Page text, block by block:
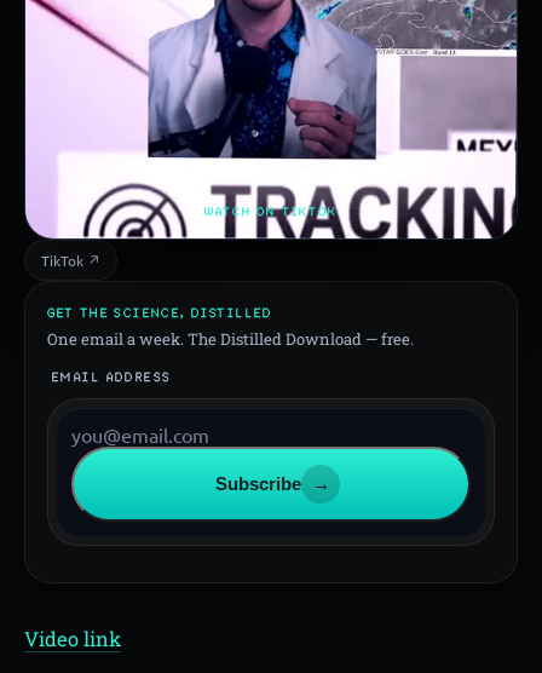
WATCH ON TIKTOK
TikTok ↗
GET THE SCIENCE, DISTILLED
One email a week. The Distilled Download — free.
EMAIL ADDRESS
Subscribe →
Video link